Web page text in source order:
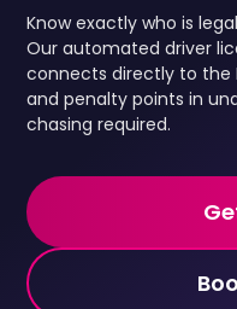
Know exactly who is
Our automated driver
connects directly to the
and penalty points in
chasing required.